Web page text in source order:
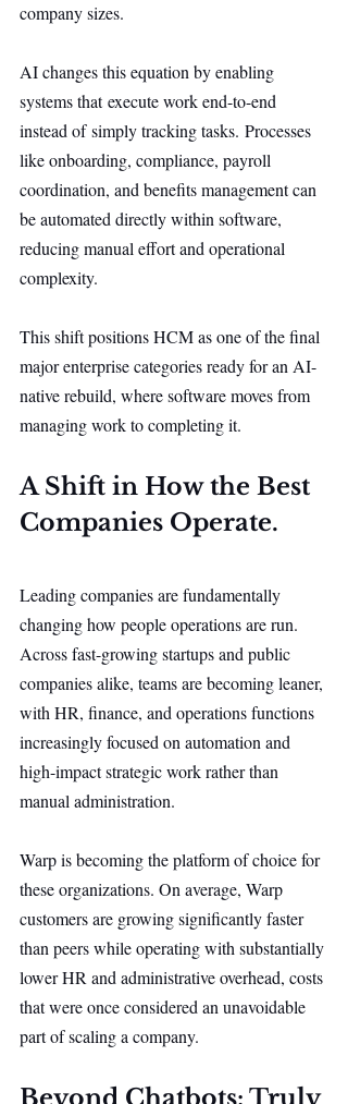
company sizes.
AI changes this equation by enabling
systems that execute work end-to-end
instead of simply tracking tasks. Processes
like onboarding, compliance, payroll
coordination, and benefits management can
be automated directly within software,
reducing manual effort and operational
complexity.
This shift positions HCM as one of the final
major enterprise categories ready for an AI-
native rebuild, where software moves from
managing work to completing it.
A Shift in How the Best
Companies Operate.
Leading companies are fundamentally
changing how people operations are run.
Across fast-growing startups and public
companies alike, teams are becoming leaner,
with HR, finance, and operations functions
increasingly focused on automation and
high-impact strategic work rather than
manual administration.
Warp is becoming the platform of choice for
these organizations. On average, Warp
customers are growing significantly faster
than peers while operating with substantially
lower HR and administrative overhead, costs
that were once considered an unavoidable
part of scaling a company.
Beyond Chatbots: Truly